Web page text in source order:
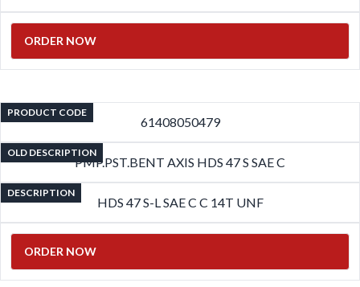
ORDER NOW
PRODUCT CODE
61408050479
OLD DESCRIPTION
PMP.PST.BENT AXIS HDS 47 S SAE C
DESCRIPTION
HDS 47 S-L SAE C C 14T UNF
ORDER NOW